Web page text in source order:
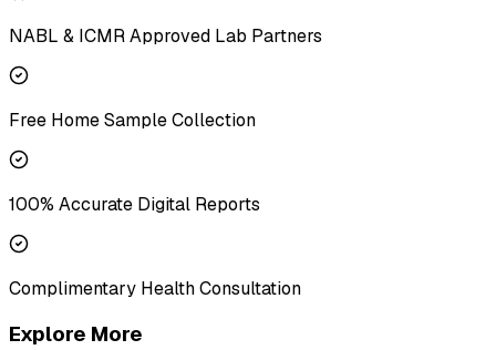
NABL & ICMR Approved Lab Partners
Free Home Sample Collection
100% Accurate Digital Reports
Complimentary Health Consultation
Explore More